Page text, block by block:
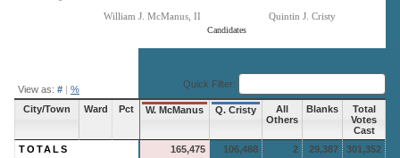
Candidates
William J. McManus, II Quintin J. Cristy
View as: # | % Quick Filter:
City/Town Ward Pct W. McManus Q. Cristy
All
Others
Blanks
Total
Votes
Cast
TOTALS
165,475 106,488 2 29,387
301,352